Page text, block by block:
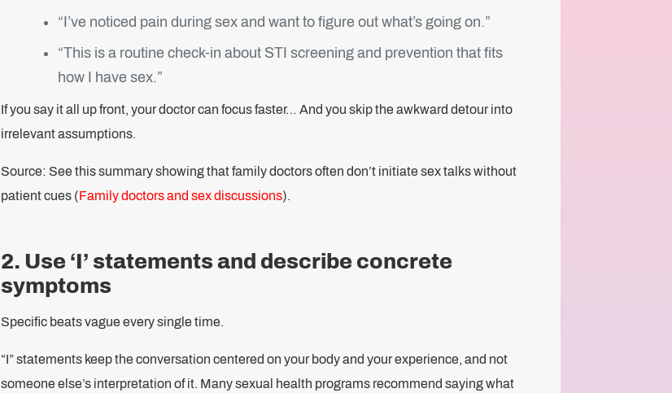
“I’ve noticed pain during sex and want to figure out what’s going on.”
“This is a routine check-in about STI screening and prevention that fits
how I have sex.”
If you say it all up front, your doctor can focus faster… And you skip the awkward detour into
irrelevant assumptions.
Source: See this summary showing that family doctors often don’t initiate sex talks without
patient cues (Family doctors and sex discussions).
2. Use ‘I’ statements and describe concrete
symptoms
Specific beats vague every single time.
“I” statements keep the conversation centered on your body and your experience, and not
someone else’s interpretation of it. Many sexual health programs recommend saying what